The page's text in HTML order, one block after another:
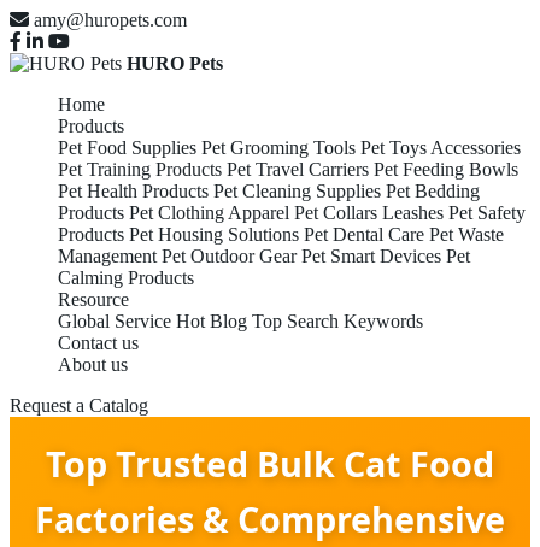
amy@huropets.com
HURO Pets
Home
Products
Pet Food Supplies Pet Grooming Tools Pet Toys Accessories
Pet Training Products Pet Travel Carriers Pet Feeding Bowls
Pet Health Products Pet Cleaning Supplies Pet Bedding
Products Pet Clothing Apparel Pet Collars Leashes Pet Safety
Products Pet Housing Solutions Pet Dental Care Pet Waste
Management Pet Outdoor Gear Pet Smart Devices Pet
Calming Products
Resource
Global Service Hot Blog Top Search Keywords
Contact us
About us
Request a Catalog
Top Trusted Bulk Cat Food
Factories & Comprehensive